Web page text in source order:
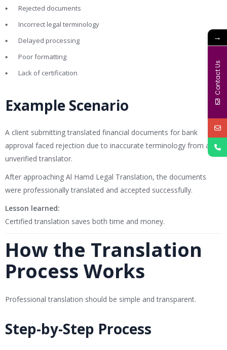
Rejected documents
Incorrect legal terminology
Delayed processing
Poor formatting
Lack of certification
Example Scenario
A client submitting translated financial documents for bank
approval faced rejection due to inaccurate terminology from an
unverified translator.
After approaching Al Hamd Legal Translation, the documents
were professionally translated and accepted successfully.
Lesson learned:
Certified translation saves both time and money.
How the Translation
Process Works
Professional translation should be simple and transparent.
Step-by-Step Process
→
Contact Us